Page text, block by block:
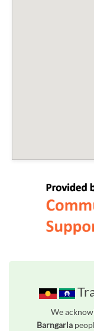
We
Barngarla